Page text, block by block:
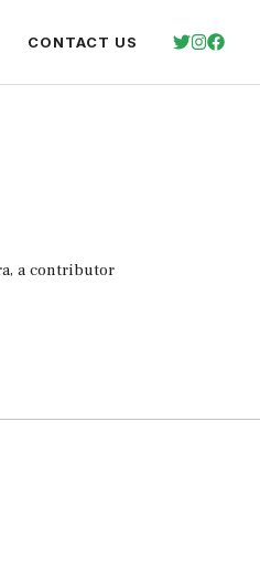
CONTACT US
a contributor